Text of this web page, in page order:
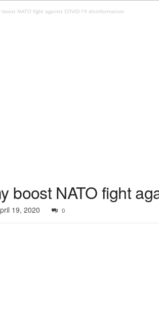
boost NATO fight against COVID-19 disinformation
boost NATO fight
19, 2020 0